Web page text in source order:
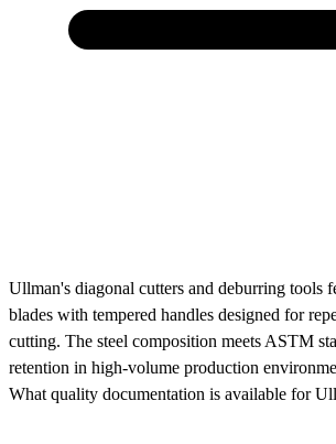
Ullman's diagonal cutters and deburring tools
blades with tempered handles designed for
cutting. The steel composition meets ASTM
retention in high-volume production
What quality documentation is available for